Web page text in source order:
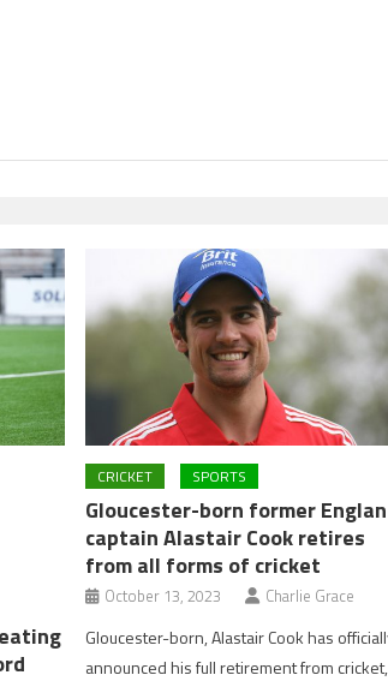
CRICKET SPORTS
Gloucester-born former
captain Alastair Cook retires
from all forms of cricket
October 13, 2023 Charlie Grace
Gloucester-born, Alastair Cook has
announced his full retirement from cricket,